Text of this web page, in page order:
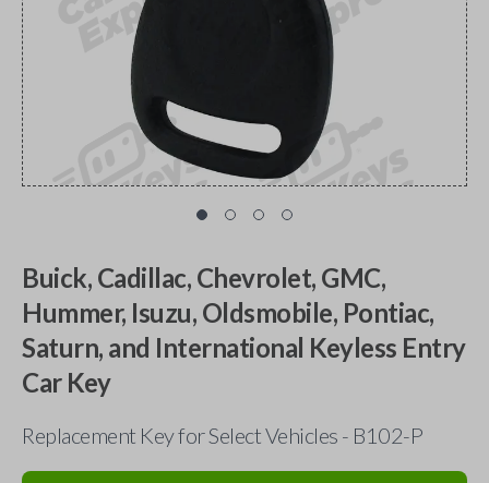
Buick, Cadillac, Chevrolet, GMC,
Hummer, Isuzu, Oldsmobile, Pontiac,
Saturn, and International Keyless Entry
Car Key
Replacement Key for Select Vehicles - B102-P